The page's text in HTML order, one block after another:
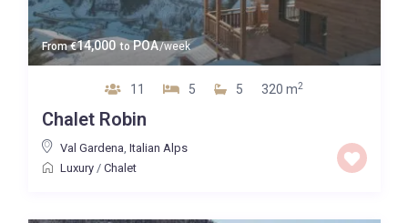
From€14,000 toPOA/week
11 5 5 320 m2
Chalet Robin
Val Gardena Italian Alps
Luxury/ Chalet